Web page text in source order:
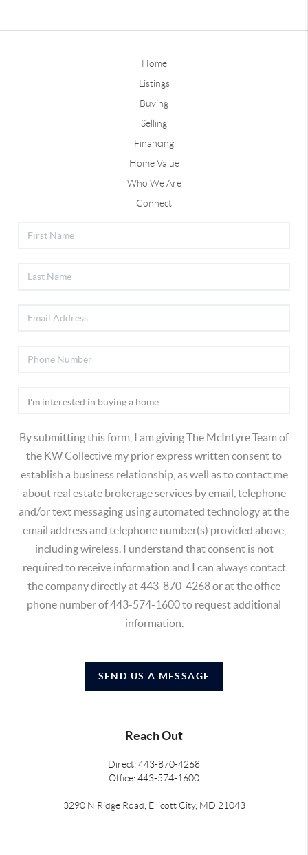
Home
Listings
Buying
Selling
Financing
Home Value
Who We Are
Connect
By submitting this form, I am giving The McIntyre Team of
the KW Collective my prior express written consent to
establish a business relationship, as well as to contact me
about real estate brokerage services by email, telephone
and/or text messaging using automated technology at the
email address and telephone number(s) provided above,
including wireless. I understand that consent is not
required to receive information and I can always contact
the company directly at 443-870-4268 or at the office
phone number of 443-574-1600 to request additional
information.
SEND US A MESSAGE
Reach Out
Direct: 443-870-4268
Office: 443-574-1600
3290 N Ridge Road, Ellicott City, MD 21043